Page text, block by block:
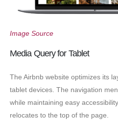
Image Source
Media Query for Tablet
The Airbnb website optimizes its
tablet devices. The navigation
while maintaining easy
relocates to the top of the page.